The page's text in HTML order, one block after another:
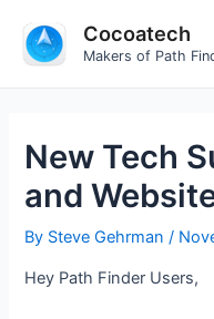
content
Cocoatech
Makers of Path
New Tech
and
By Steve Gehrman/
Hey Path Finder Users,